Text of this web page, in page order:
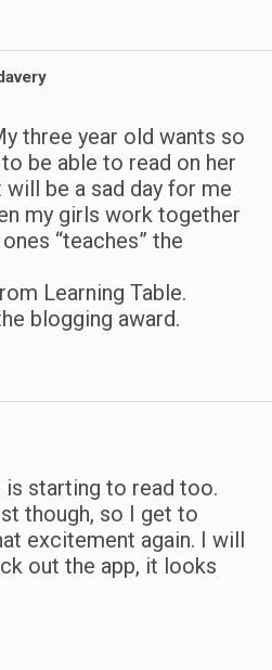
three year old wants so
be able to read on her
will be a sad day for me
my girls work together
“teaches” the
Learning Table.
blogging award.
is starting to read too.
though, so I get to
excitement again. I will
out the app, it looks